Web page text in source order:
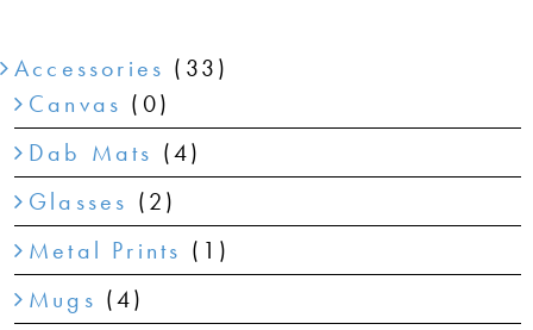
Accessories (33)
Canvas (0)
Dab Mats (4)
Glasses (2)
Metal Prints (1)
Mugs (4)